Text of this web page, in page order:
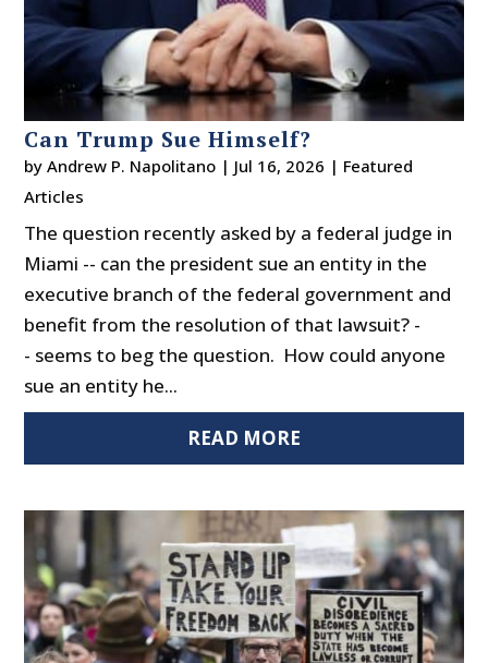
Can Trump Sue Himself?
byAndrew P. Napolitano | Jul 16, 2026 | Featured
Articles
The question recently asked by a federal judge in
Miami -- can the president sue an entity in the
executive branch of the federal government and
benefit from the resolution of that lawsuit? -
- seems to beg the question. How could anyone
sue an entity he...
READ MORE